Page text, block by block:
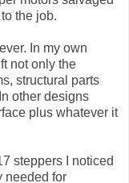
the job.
In my own
not only the
structural parts
other designs
plus whatever it
steppers I noticed
needed for